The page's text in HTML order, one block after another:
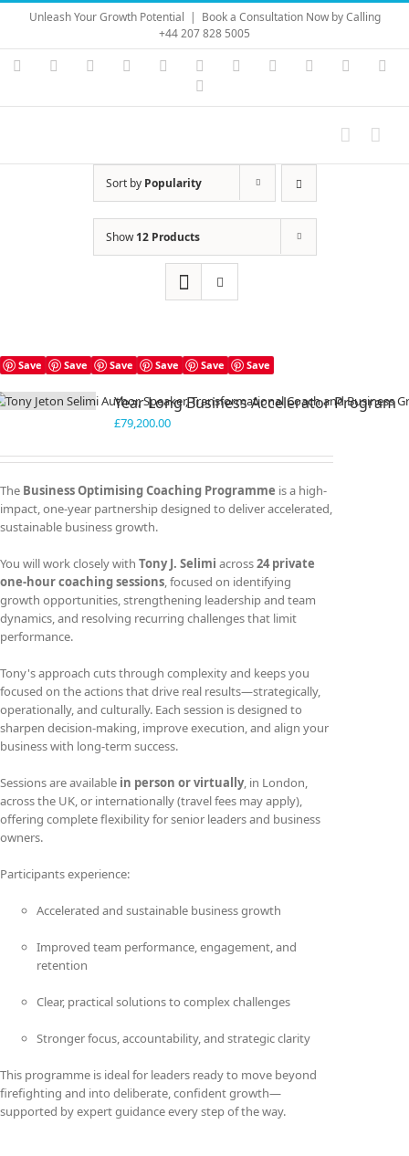
Skip
content
Unleash Your Growth Potential | Book a Consultation Now by Calling
+44 207 828 5005
Instagram
YouTubeFacebook LinkedIn Vimeo Skype PayPal
Sort by Popularity
Show12 Products
Save Save Save Save Save Save
Year Long Business Accelerator Program
£79,200.00
The Business Optimising Coaching Programme is a high-
impact, one-year partnership designed to deliver accelerated,
sustainable business growth.
You will work closely with Tony J. Selimi across24 private
one-hour coaching sessions, focused on identifying
growth opportunities, strengthening leadership and team
dynamics, and resolving recurring challenges that limit
performance.
Tony's approach cuts through complexity and keeps you
focused on the actions that drive real results—strategically,
operationally, and culturally. Each session is designed to
sharpen decision-making, improve execution, and align your
business with long-term success.
Sessions are available in person or virtually, in London,
across the UK, or internationally (travel fees may apply),
offering complete flexibility for senior leaders and business
owners.
Participants experience:
Accelerated and sustainable business growth
Improved team performance, engagement, and
retention
Clear, practical solutions to complex challenges
Stronger focus, accountability, and strategic clarity
This programme is ideal for leaders ready to move beyond
firefighting and into deliberate, confident growth—
supported by expert guidance every step of the way.